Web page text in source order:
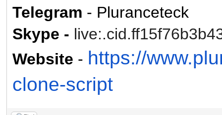
Telegram - Pluranceteck
Skype -
Website - https://
clone-script